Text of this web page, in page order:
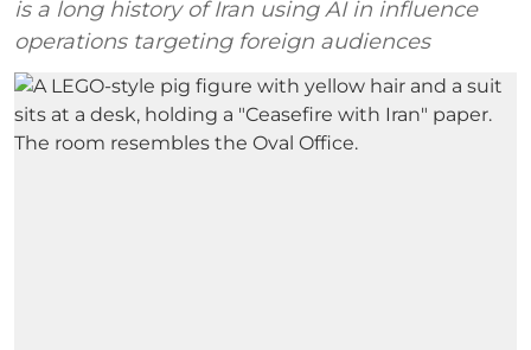
is a long history of Iran using AI in influence
operations targeting foreign audiences